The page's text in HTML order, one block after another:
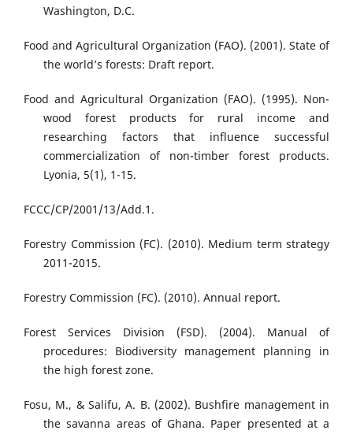
Washington, D.C.
Food and Agricultural Organization (FAO). (2001). State of
the world’s forests: Draft report.
Food and Agricultural Organization (FAO). (1995). Non-
wood forest products for rural income and
researching factors that influence successful
commercialization of non-timber forest products.
Lyonia, 5(1), 1-15.
FCCC/CP/2001/13/Add.1.
Forestry Commission (FC). (2010). Medium term strategy
2011-2015.
Forestry Commission (FC). (2010). Annual report.
Forest Services Division (FSD). (2004). Manual of
procedures: Biodiversity management planning in
the high forest zone.
Fosu, M., & Salifu, A. B. (2002). Bushfire management in
the savanna areas of Ghana. Paper presented at a